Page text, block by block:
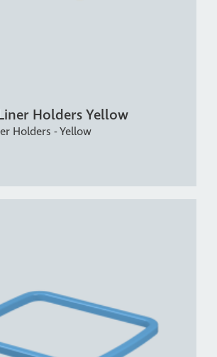
Holders Yellow
Holders - Yellow